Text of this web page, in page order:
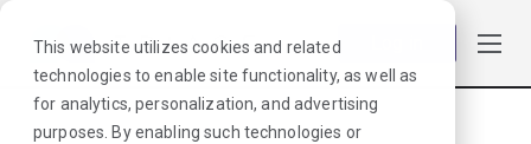
This website utilizes cookies and related
technologies to enable site functionality, as well as
for analytics, personalization, and advertising
purposes. By enabling such technologies or